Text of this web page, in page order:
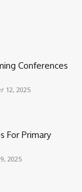
Conferences
12, 2025
For Primary
2025